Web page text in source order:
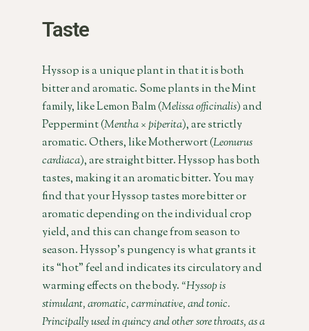
Taste
Hyssop is a unique plant in that it is both
bitter and aromatic. Some plants in the Mint
family, like Lemon Balm (Melissa officinalis) and
Peppermint (Mentha × piperita), are strictly
aromatic. Others, like Motherwort (Leonurus
cardiaca), are straight bitter. Hyssop has both
tastes, making it an aromatic bitter. You may
find that your Hyssop tastes more bitter or
aromatic depending on the individual crop
yield, and this can change from season to
season. Hyssop’s pungency is what grants it
its “hot” feel and indicates its circulatory and
warming effects on the body. “Hyssop is
stimulant, aromatic, carminative, and tonic.
Principally used in quincy and other sore throats, as a